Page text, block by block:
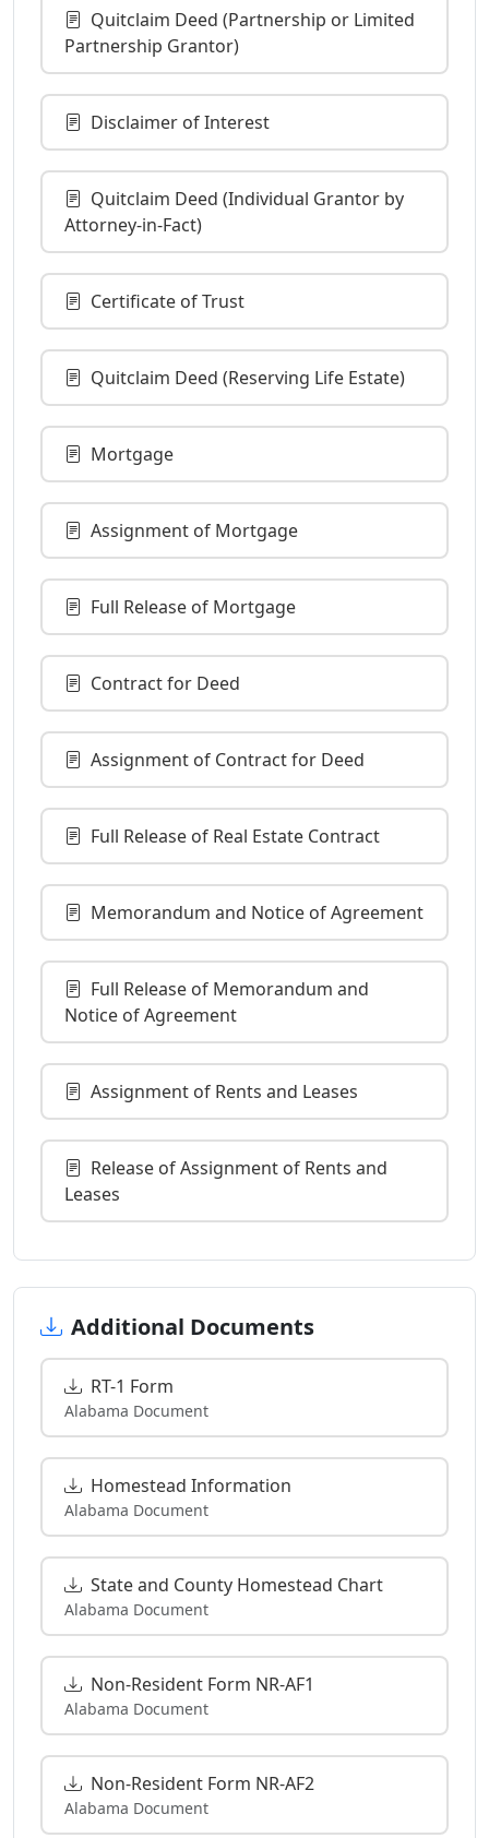
Quitclaim Deed (Partnership or Limited
Partnership Grantor)
Disclaimer of Interest
Quitclaim Deed (Individual Grantor by
Attorney-in-Fact)
Certificate of Trust
Quitclaim Deed (Reserving Life Estate)
Mortgage
Assignment of Mortgage
Full Release of Mortgage
Contract for Deed
Assignment of Contract for Deed
Full Release of Real Estate Contract
Memorandum and Notice of Agreement
Full Release of Memorandum and
Notice of Agreement
Assignment of Rents and Leases
Release of Assignment of Rents and
Leases
Additional Documents
RT-1 Form
Alabama Document
Homestead Information
Alabama Document
State and County Homestead Chart
Alabama Document
Non-Resident Form NR-AF1
Alabama Document
Non-Resident Form NR-AF2
Alabama Document